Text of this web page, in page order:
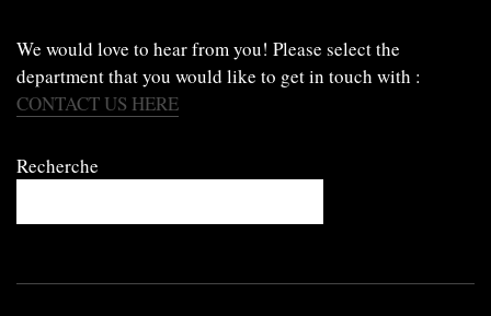
We would love to hear from you! Please select the
department that you would like to get in touch with :
CONTACT US HERE
Recherche